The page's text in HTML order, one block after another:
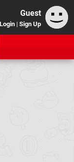
Guest
Login | Sign Up